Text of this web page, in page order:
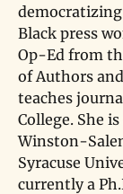
Black press
Op-Ed from
of Authors
teaches
College. She
Winston-
Syracuse
currently a